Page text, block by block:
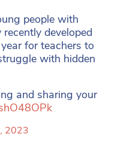
people with
developed
for teachers to
with hidden
and sharing your
2023